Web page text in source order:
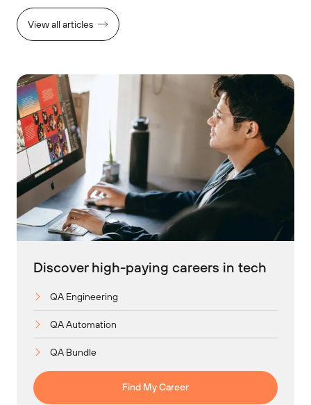
View all articles
Discover high-paying careers in tech
QA Engineering
QA Automation
QA Bundle
Find My Career